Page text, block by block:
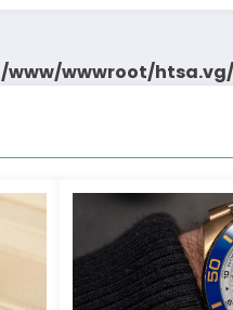
/www/wwwroot/